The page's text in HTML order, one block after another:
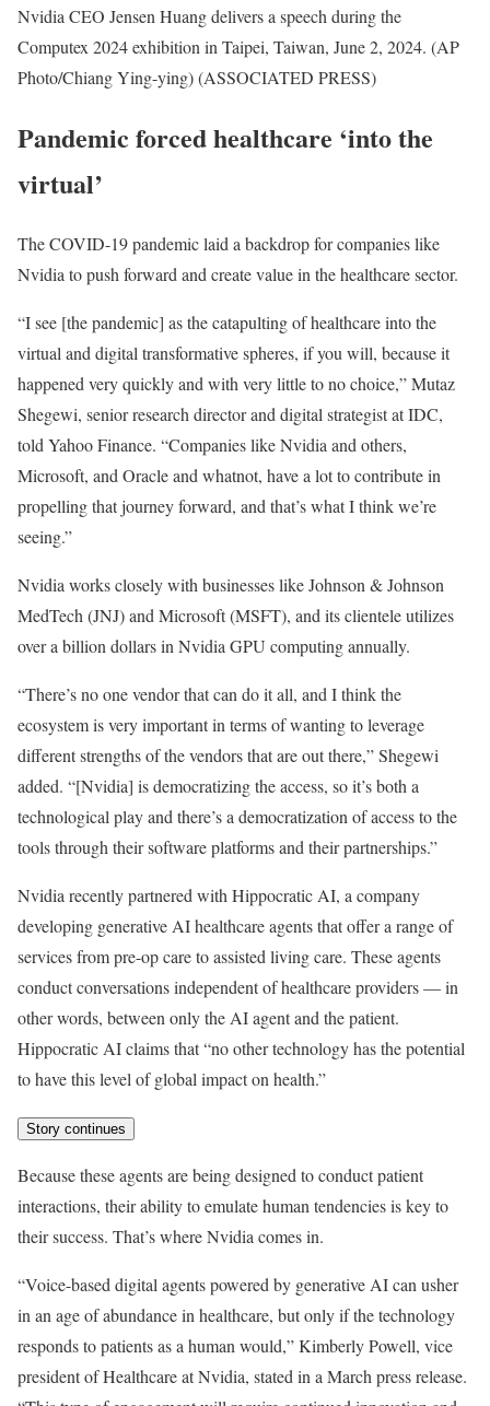
Nvidia CEO Jensen Huang delivers a speech during the
Computex 2024 exhibition in Taipei, Taiwan, June 2, 2024. (AP
Photo/Chiang Ying-ying)(ASSOCIATED PRESS)
Pandemic forced healthcare ‘into the
virtual’
The COVID-19 pandemic laid a backdrop for companies like
Nvidia to push forward and create value in the healthcare sector.
“I see [the pandemic] as the catapulting of healthcare into the
virtual and digital transformative spheres, if you will, because it
happened very quickly and with very little to no choice,” Mutaz
Shegewi, senior research director and digital strategist at IDC,
told Yahoo Finance. “Companies like Nvidia and others,
Microsoft, and Oracle and whatnot, have a lot to contribute in
propelling that journey forward, and that’s what I think we’re
seeing.”
Nvidia works closely with businesses like Johnson & Johnson
MedTech (JNJ) and Microsoft (MSFT), and its clientele utilizes
over a billion dollars in Nvidia GPU computing annually.
“There’s no one vendor that can do it all, and I think the
ecosystem is very important in terms of wanting to leverage
different strengths of the vendors that are out there,” Shegewi
added. “[Nvidia] is democratizing the access, so it’s both a
technological play and there’s a democratization of access to the
tools through their software platforms and their partnerships.”
Nvidia recently partnered with Hippocratic AI, a company
developing generative AI healthcare agents that offer a range of
services from pre-op care to assisted living care. These agents
conduct conversations independent of healthcare providers — in
other words, between only the AI agent and the patient.
Hippocratic AI claims that “no other technology has the potential
to have this level of global impact on health.”
Story continues
Because these agents are being designed to conduct patient
interactions, their ability to emulate human tendencies is key to
their success. That’s where Nvidia comes in.
“Voice-based digital agents powered by generative AI can usher
in an age of abundance in healthcare, but only if the technology
responds to patients as a human would,” Kimberly Powell, vice
president of Healthcare at Nvidia, stated in a March press release.